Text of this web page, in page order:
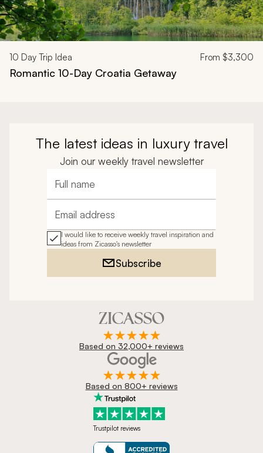
10 Day Trip Idea From $3,300
Romantic 10-Day Croatia Getaway
The latest ideas in luxury travel
Join our weekly travel newsletter
Full name
Email address
I would like to receive weekly travel inspiration and
ideas from Zicasso's newsletter
Subscribe
Based on 32,000+ reviews
Based on 800+ reviews
Trustpilot reviews